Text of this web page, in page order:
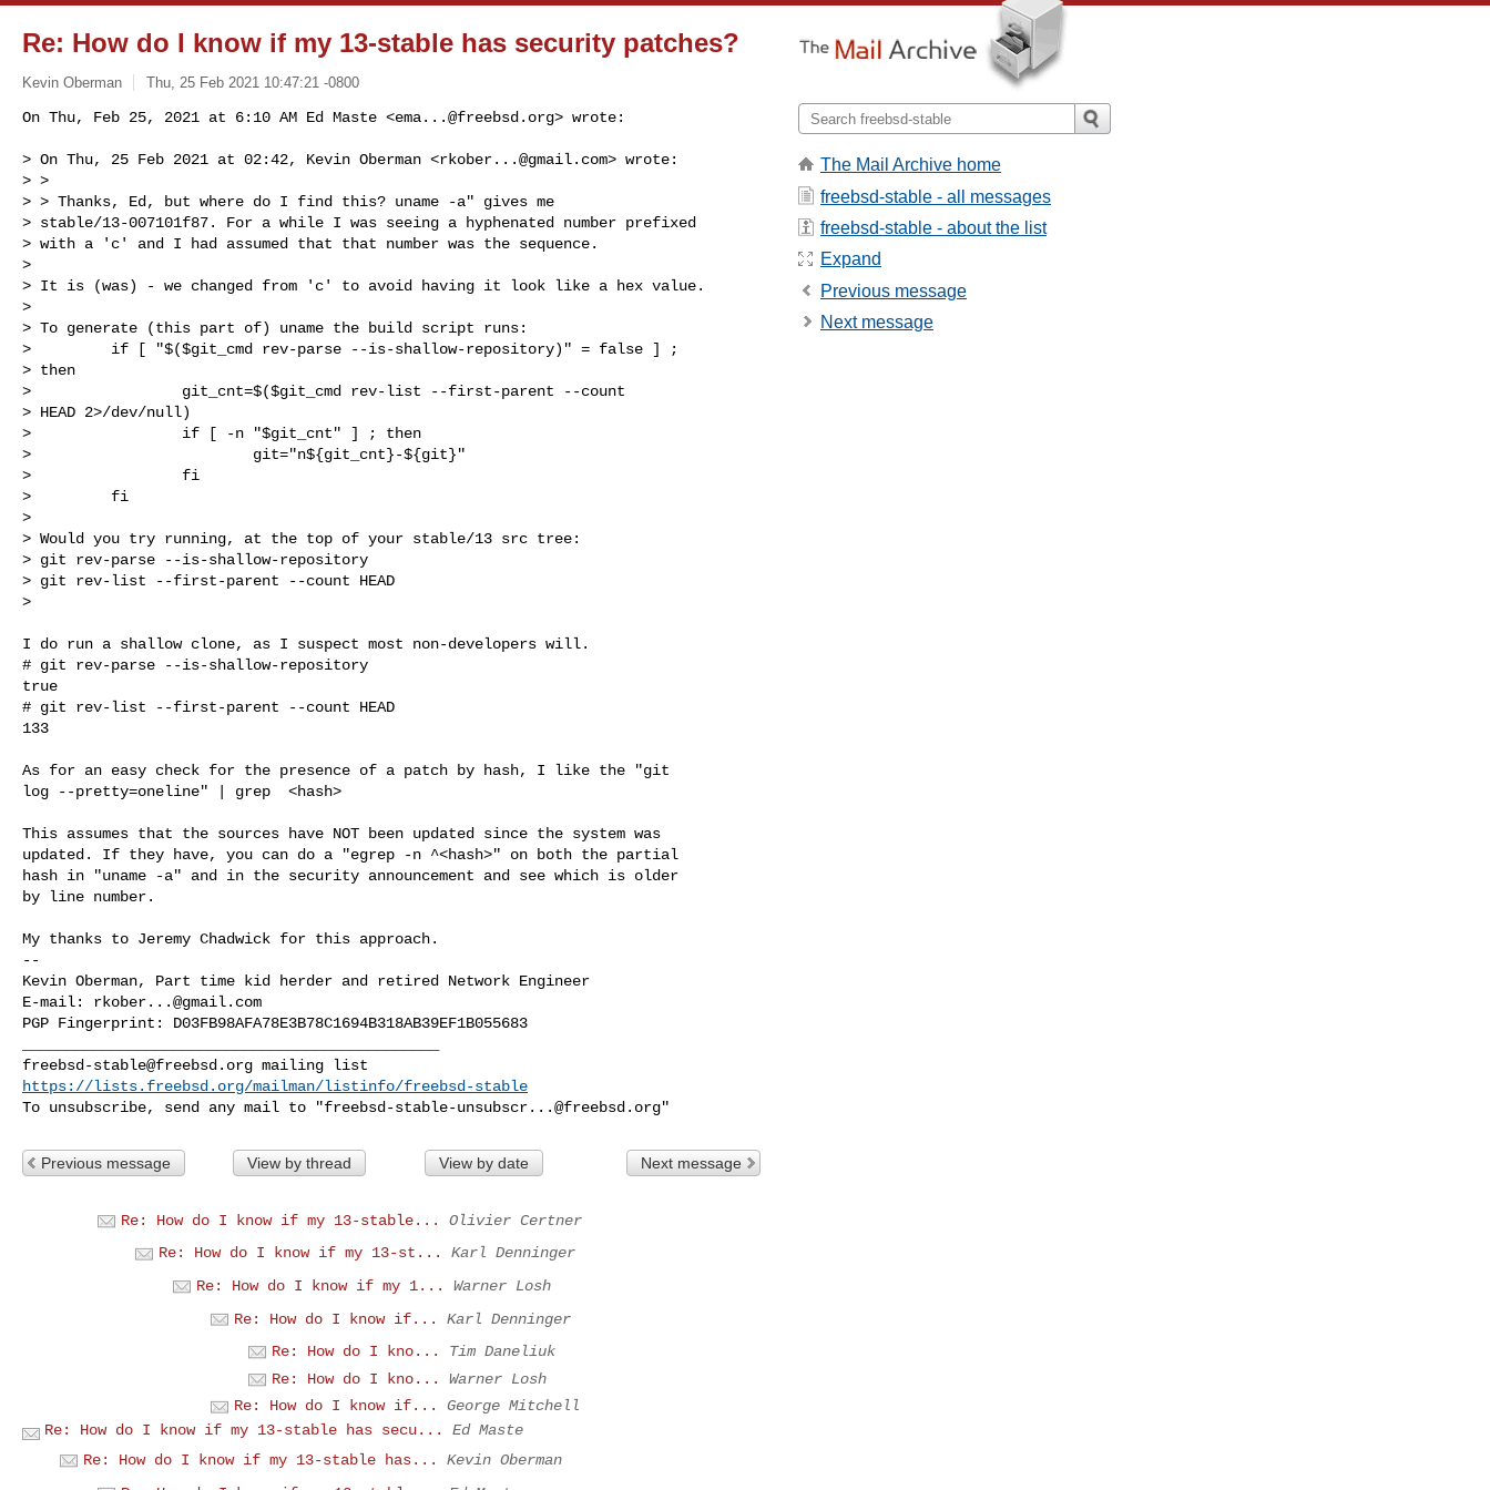
Re: How do I know if my 13-stable has security patches?
Kevin Oberman Thu, 25 Feb 2021 10:47:21 -0800
On Thu, Feb 25, 2021 at 6:10 AM Ed Maste <ema...@freebsd.org> wrote:
> On Thu, 25 Feb 2021 at 02:42, Kevin Oberman <rkober...@gmail.com> wrote:
> >
> > Thanks, Ed, but where do I find this? uname -a" gives me
> stable/13-007101f87. For a while I was seeing a hyphenated number prefixed
> with a 'c' and I had assumed that that number was the sequence.
>
> It is (was) - we changed from 'c' to avoid having it look like a hex value.
>
> To generate (this part of) uname the build script runs:
>         if [ "$($git_cmd rev-parse --is-shallow-repository)" = false ] ;
> then
>                 git_cnt=$($git_cmd rev-list --first-parent --count
> HEAD 2>/dev/null)
>                 if [ -n "$git_cnt" ] ; then
>                         git="n${git_cnt}-${git}"
>                 fi
>         fi
>
> Would you try running, at the top of your stable/13 src tree:
> git rev-parse --is-shallow-repository
> git rev-list --first-parent --count HEAD
>
I do run a shallow clone, as I suspect most non-developers will.
# git rev-parse --is-shallow-repository
true
# git rev-list --first-parent --count HEAD
133
As for an easy check for the presence of a patch by hash, I like the "git
log --pretty=oneline" | grep  <hash>
This assumes that the sources have NOT been updated since the system was
updated. If they have, you can do a "egrep -n ^<hash>" on both the partial
hash in "uname -a" and in the security announcement and see which is older
by line number.
My thanks to Jeremy Chadwick for this approach.
--
Kevin Oberman, Part time kid herder and retired Network Engineer
E-mail: rkober...@gmail.com
PGP Fingerprint: D03FB98AFA78E3B78C1694B318AB39EF1B055683
freebsd-stable@freebsd.org
https://lists.freebsd.org/mailman/listinfo/freebsd-stable
To unsubscribe, send any mail to "freebsd-stable-unsubscr...@freebsd.org
Previous message View by thread View by date Next message
Re: How do I know if my 13-stable...
Olivier Certner
Re: How do I know if my 13-st...
Karl Denninger
Re: How do I know if my 1...
Warner Losh
Re: How do I know if...
Karl Denninger
Re: How do I kno...
Tim Daneliuk
Re: How do I kno...
Warner Losh
Re: How do I know if...
George Mitchell
Re: How do I know if my 13-stable has secu...
Ed Maste
Re: How do I know if my 13-stable has...
Kevin Oberman
The Mail Archive home
freebsd-stable - all messages
freebsd-stable - about the list
Expand
Previous message
Next message